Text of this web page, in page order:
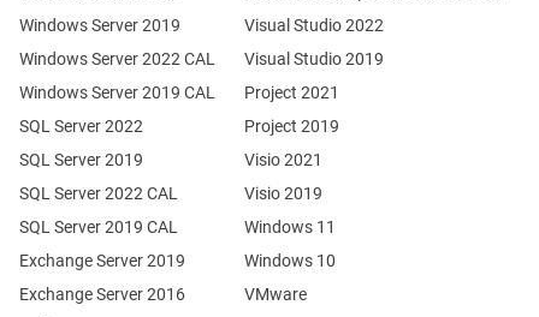
Windows Server 2019
Exchange Server 2019
Exchange Server 2016
SQL Server 2022
SQL Server 2019
Windows Server 2022 CAL
Windows Server 2019 CAL
SQL Server 2022 CAL
SQL Server 2019 CAL
Visual Studio 2022
Visual Studio 2019
Project 2021
Project 2019
Visio 2021
Visio 2019
Windows 11
Windows 10
VMware